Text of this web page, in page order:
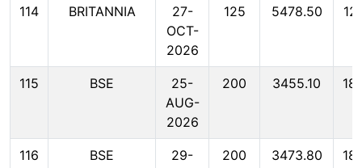
114 BRITANNIA
27-
OCT-
2026
125 5478.50
115 BSE
25-
AUG-
2026
200 3455.10
116 BSE
29-
200 3473.80